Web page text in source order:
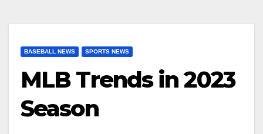
BASEBALL NEWS SPORTS NEWS
MLB Trends in 2023
Season